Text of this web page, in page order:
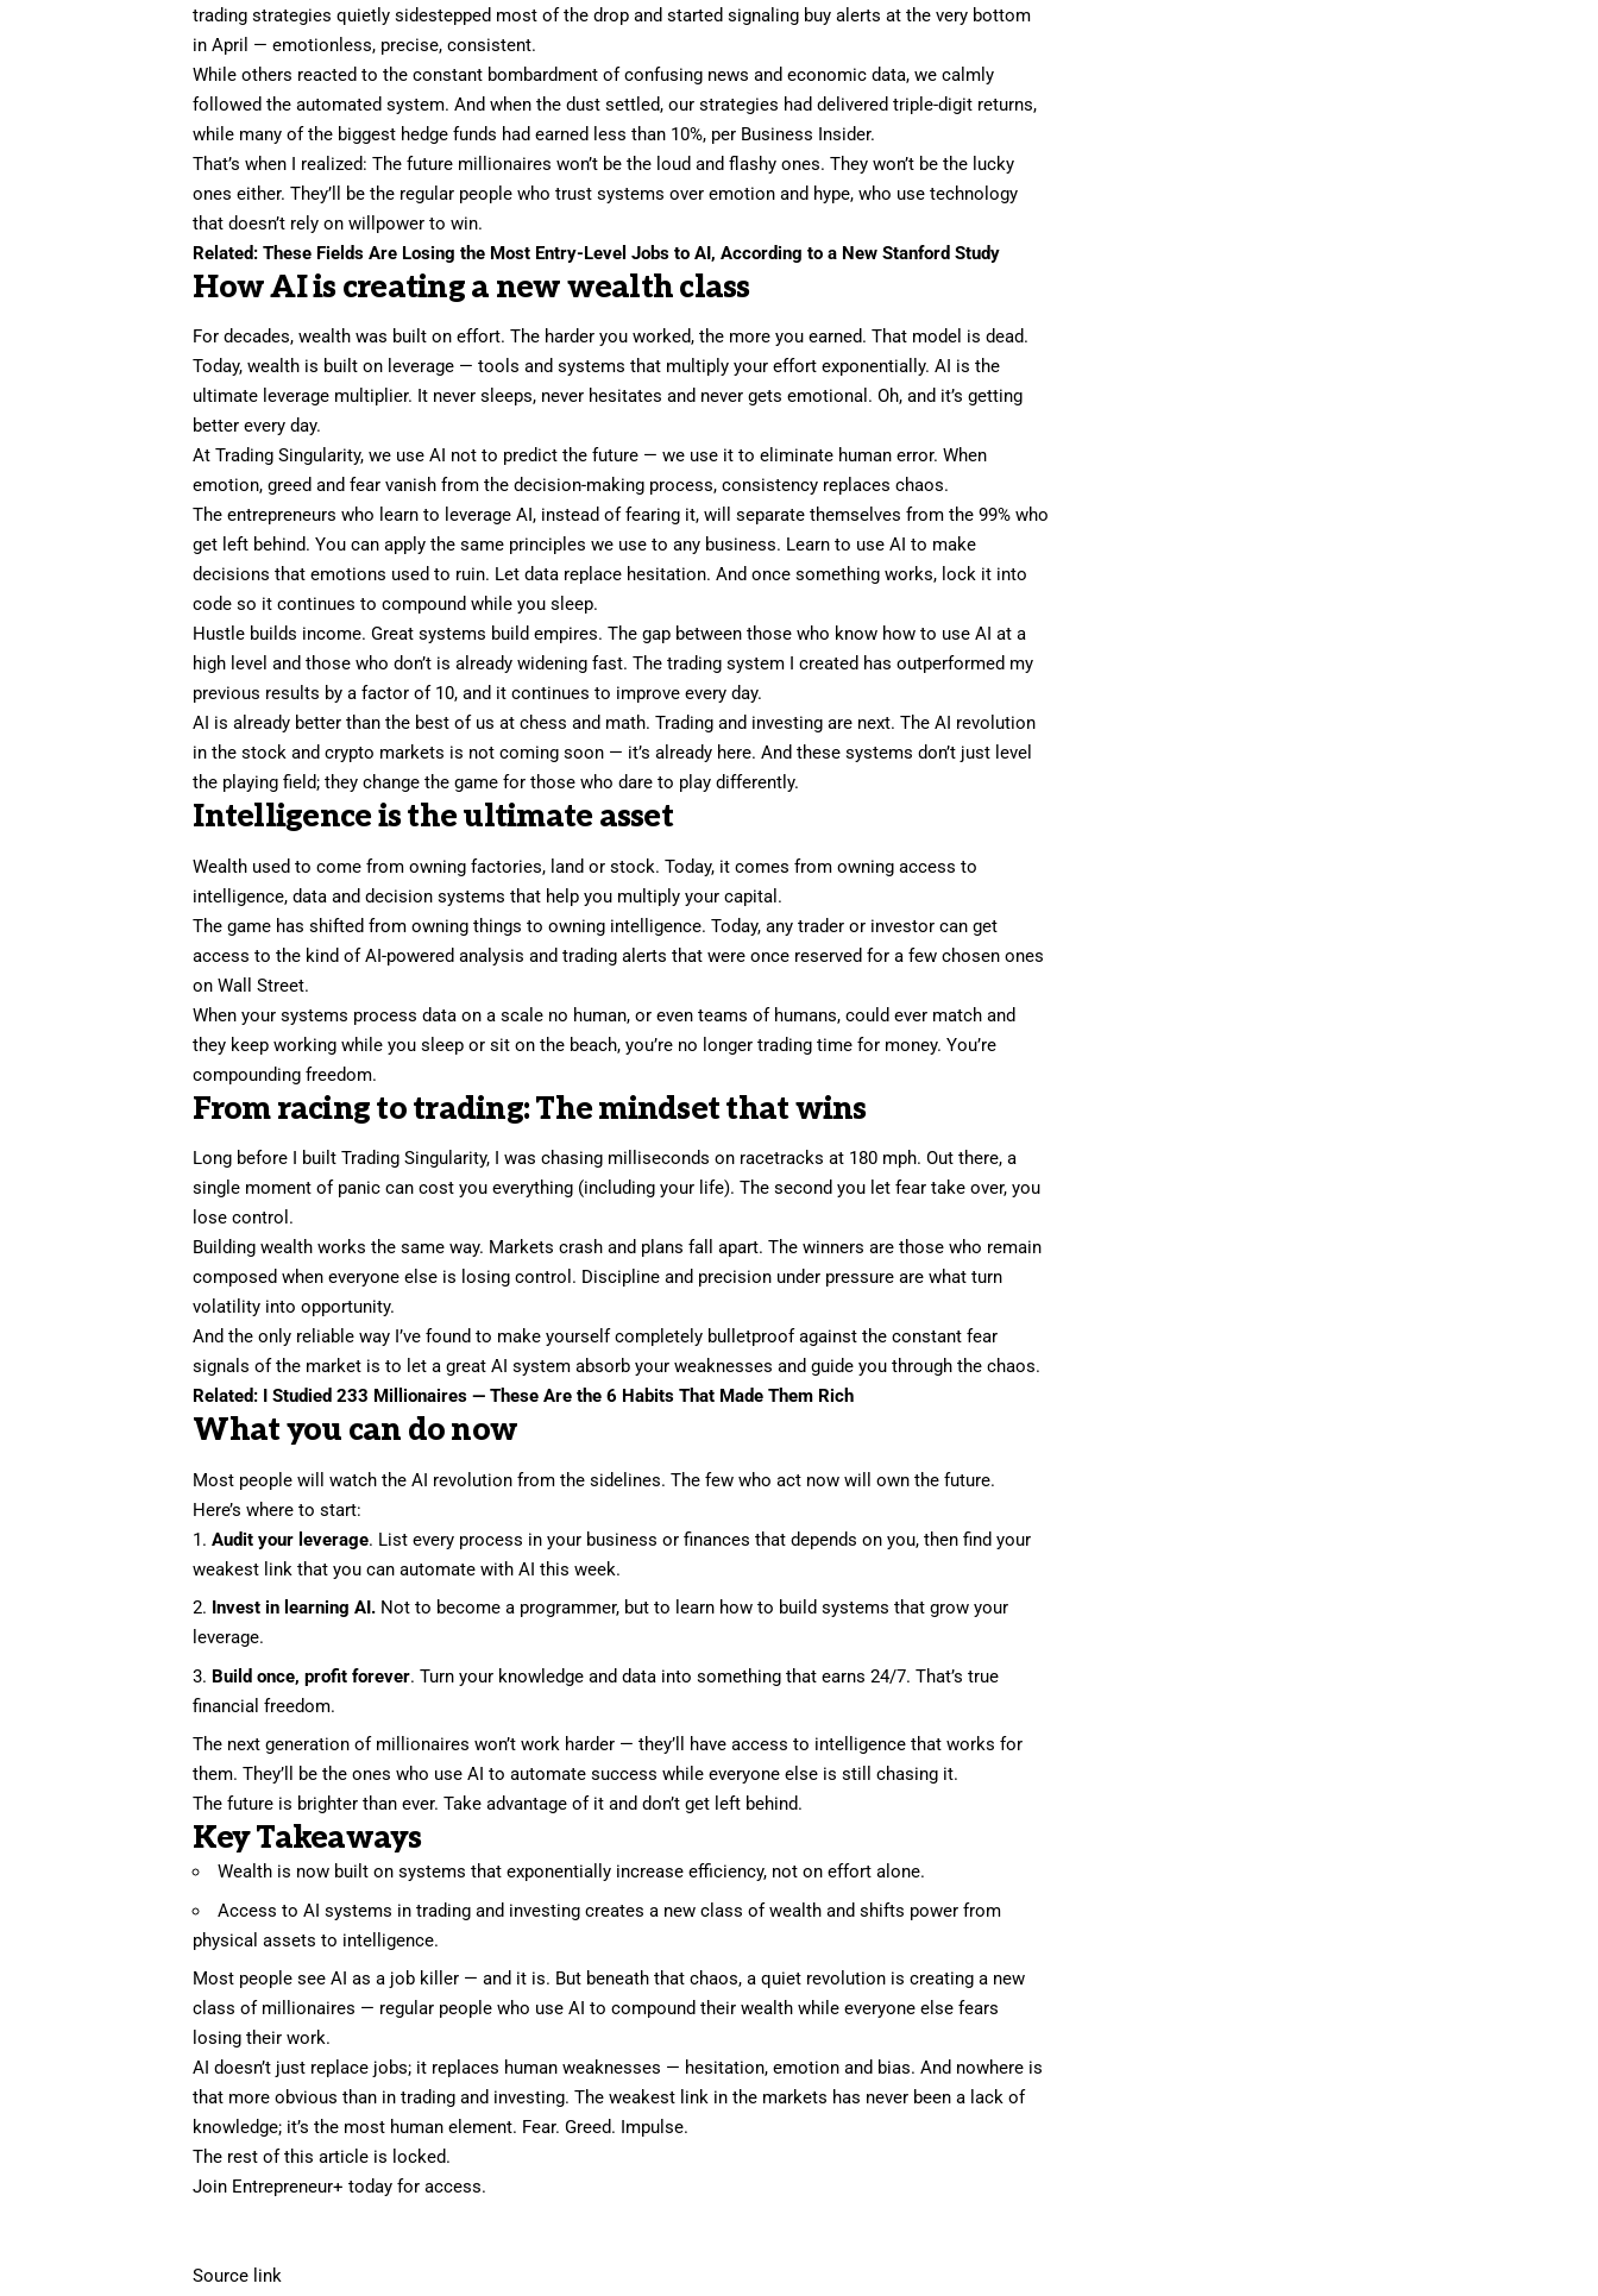
trading strategies quietly sidestepped most of the drop and started signaling buy alerts at the very bottom
in April — emotionless, precise, consistent.
While others reacted to the constant bombardment of confusing news and economic data, we calmly
followed the automated system. And when the dust settled, our strategies had delivered triple-digit returns,
while many of the biggest hedge funds had earned less than 10%, per Business Insider.
That’s when I realized: The future millionaires won’t be the loud and flashy ones. They won’t be the lucky
ones either. They’ll be the regular people who trust systems over emotion and hype, who use technology
that doesn’t rely on willpower to win.
Related:These Fields Are Losing the Most Entry-Level Jobs to AI, According to a New Stanford Study
How AI is creating a new wealth class
For decades, wealth was built on effort. The harder you worked, the more you earned. That model is dead.
Today, wealth is built on leverage — tools and systems that multiply your effort exponentially. AI is the
ultimate leverage multiplier. It never sleeps, never hesitates and never gets emotional. Oh, and it’s getting
better every day.
At Trading Singularity, we use AI not to predict the future — we use it to eliminate human error. When
emotion, greed and fear vanish from the decision-making process, consistency replaces chaos.
The entrepreneurs who learn to leverage AI, instead of fearing it, will separate themselves from the 99% who
get left behind. You can apply the same principles we use to any business. Learn to use AI to make
decisions that emotions used to ruin. Let data replace hesitation. And once something works, lock it into
code so it continues to compound while you sleep.
Hustle builds income. Great systems build empires. The gap between those who know how to use AI at a
high level and those who don’t is already widening fast. The trading system I created has outperformed my
previous results by a factor of 10, and it continues to improve every day.
AI is already better than the best of us at chess and math. Trading and investing are next. The AI revolution
in the stock andcrypto markets is not coming soon — it’s already here. And these systems don’t just level
the playing field; they change the game for those who dare to play differently.
Intelligence is the ultimate asset
Wealth used to come from owning factories, land or stock. Today, it comes from owning access to
intelligence, data and decision systems that help you multiply your capital.
The game has shifted from owning things to owning intelligence. Today, any trader or investor can get
access to the kind of AI-powered analysis and trading alerts that were once reserved for a few chosen ones
on Wall Street.
When your systems process data on a scale no human, or even teams of humans, could ever match and
they keep working while you sleep or sit on the beach, you’re no longer trading time for money. You’re
compounding freedom.
From racing to trading: The mindset that wins
Long before I built Trading Singularity, I was chasing milliseconds on racetracks at 180 mph. Out there, a
single moment of panic can cost you everything (including your life). The second you let fear take over, you
lose control.
Building wealth works the same way. Markets crash and plans fall apart. The winners are those who remain
composed when everyone else is losing control. Discipline and precision under pressure are whatturn
volatility into opportunity.
And the only reliable way I’ve found to make yourself completely bulletproof against the constant fear
signals of the market is to let a great AI system absorb your weaknesses and guide you through the chaos.
Related:
I Studied 233 Millionaires — These Are the 6 Habits That Made Them Rich
What you can do now
Most people will watch the AI revolution from the sidelines. The few who act now will own the future.
Here’s where to start:
Audit your leverage. List every process in your business or finances that depends on you, then find your
weakest link that you can automate with AI this week.
Invest in learning AI. Not to become a programmer, but to learn how to build systems that grow your
leverage.
Build once, profit forever. Turn your knowledge and data into something that earns 24/7. That’s true
financial freedom.
The next generation of millionaires won’t work harder — they’ll have access to intelligence that works for
them. They’ll be the ones who use AI to automate success while everyone else is still chasing it.
The future is brighter than ever. Take advantage of it and don’t get left behind.
Key Takeaways
Wealth is now built on systems that exponentially increase efficiency, not on effort alone.
Access to AI systems in trading and investing creates a new class of wealth and shifts power from
physical assets to intelligence.
Most people see AI as a job killer — and it is. But beneath that chaos, a quiet revolution is creating a new
class of millionaires — regular people who use AI tocompound their wealth while everyone else fears
losing their work.
AI doesn’t just replace jobs; it replaces human weaknesses — hesitation, emotion and bias. And nowhere is
that more obvious than in trading and investing. The weakest link in the markets has never been a lack of
knowledge; it’s the most human element. Fear. Greed. Impulse.
The rest of this article is locked.
Join Entrepreneur+ today for access.
Source link